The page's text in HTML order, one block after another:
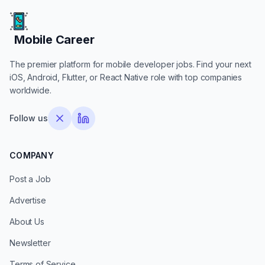
Mobile Career
Mobile Career
The premier platform for mobile developer jobs. Find your next
iOS, Android, Flutter, or React Native role with top companies
worldwide.
Follow us
COMPANY
Post a Job
Advertise
About Us
Newsletter